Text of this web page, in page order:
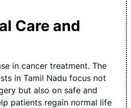
Care and
in cancer treatment. The
in Tamil Nadu focus not
but also on safe and
patients regain normal life